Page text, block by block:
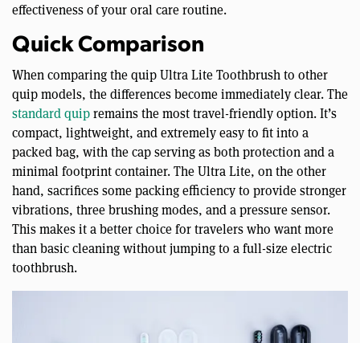
effectiveness of your oral care routine.
Quick Comparison
When comparing the quip Ultra Lite Toothbrush to other
quip models, the differences become immediately clear. The
standard quipremains the most travel-friendly option. It’s
compact, lightweight, and extremely easy to fit into a
packed bag, with the cap serving as both protection and a
minimal footprint container. The Ultra Lite, on the other
hand, sacrifices some packing efficiency to provide stronger
vibrations, three brushing modes, and a pressure sensor.
This makes it a better choice for travelers who want more
than basic cleaning without jumping to a full-size electric
toothbrush.